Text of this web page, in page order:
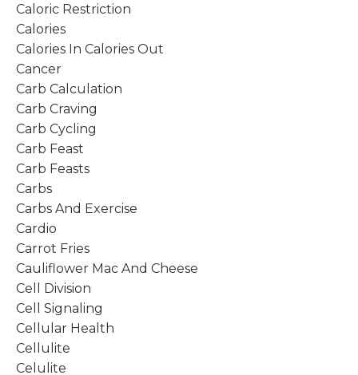
Caloric Restriction
Calories
Calories In Calories Out
Cancer
Carb Calculation
Carb Craving
Carb Cycling
Carb Feast
Carb Feasts
Carbs
Carbs And Exercise
Cardio
Carrot Fries
Cauliflower Mac And Cheese
Cell Division
Cell Signaling
Cellular Health
Cellulite
Celulite